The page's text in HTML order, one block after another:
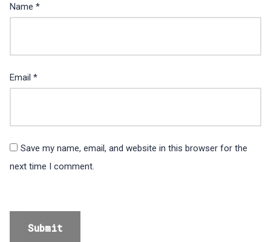
Name *
Email *
Save my name, email, and website in this browser for the
next time I comment.